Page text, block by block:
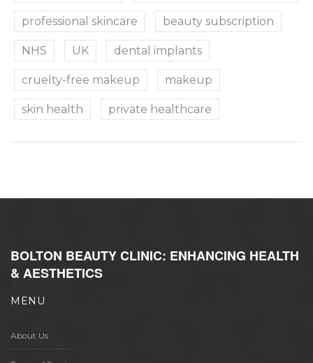
professional skincare beauty subscription
NHS UK dental implants
cruelty-free makeup makeup
skin health private healthcare
BOLTON BEAUTY CLINIC: ENHANCING HEALTH
& AESTHETICS
MENU
About Us